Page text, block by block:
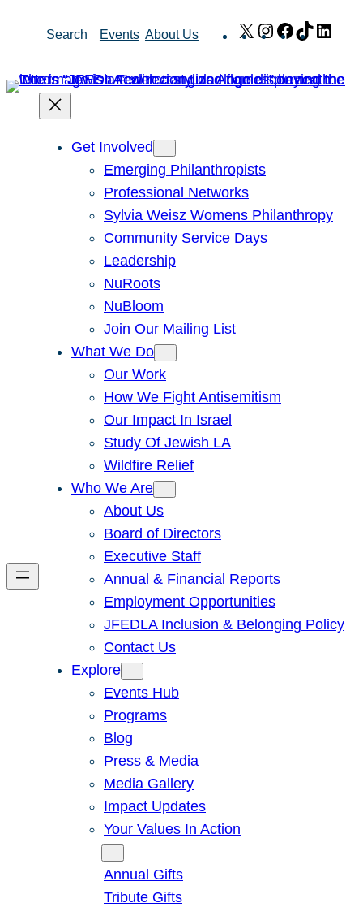
Search Events About Us X Instagram
Facebook
TikTok
Get Involved
Emerging Philanthropists
Professional Networks
Sylvia Weisz Womens Philanthropy
Community Service Days
Leadership
NuRoots
NuBloom
Join Our Mailing List
What We Do
Our Work
How We Fight Antisemitism
Our Impact In Israel
Study Of Jewish LA
Wildfire Relief
Who We Are
About Us
Board of Directors
Executive Staff
Annual & Financial Reports
Employment Opportunities
JFEDLA Inclusion & Belonging Policy
Contact Us
Explore
Events Hub
Programs
Blog
Press & Media
Media Gallery
Impact Updates
Your Values In Action
Annual Gifts
Tribute Gifts